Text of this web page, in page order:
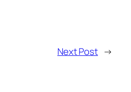
Next Post →